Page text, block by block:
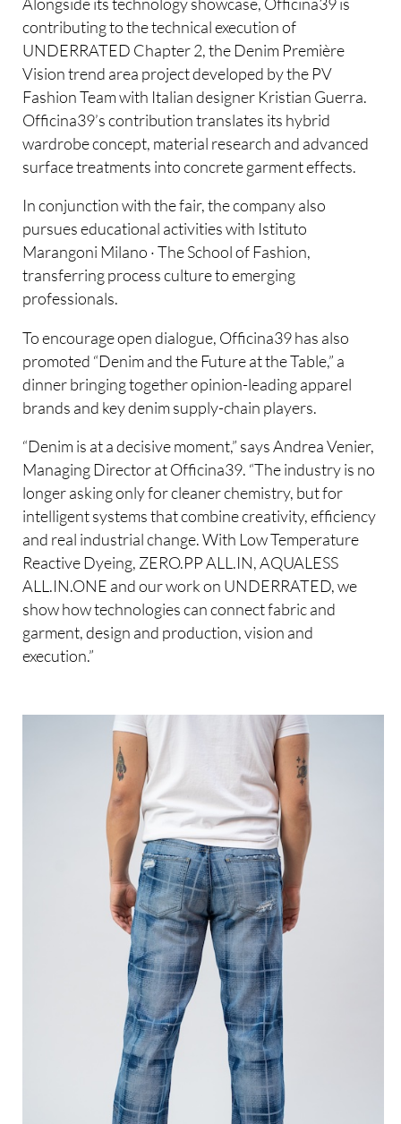
contributing to the technical execution of
UNDERRATED Chapter 2, the Denim Première
Vision trend area project developed by the PV
Fashion Team with Italian designer Kristian Guerra.
Officina39’s contribution translates its hybrid
wardrobe concept, material research and advanced
surface treatments into concrete garment effects.
In conjunction with the fair, the company also
pursues educational activities with Istituto
Marangoni Milano · The School of Fashion,
transferring process culture to emerging
professionals.
To encourage open dialogue, Officina39 has also
promoted “Denim and the Future at the Table,” a
dinner bringing together opinion-leading apparel
brands and key denim supply-chain players.
“Denim is at a decisive moment,” says Andrea Venier,
Managing Director at Officina39. “The industry is no
longer asking only for cleaner chemistry, but for
intelligent systems that combine creativity, efficiency
and real industrial change. With Low Temperature
Reactive Dyeing, ZERO.PP ALL.IN, AQUALESS
ALL.IN.ONE and our work on UNDERRATED, we
show how technologies can connect fabric and
garment, design and production, vision and
execution.”